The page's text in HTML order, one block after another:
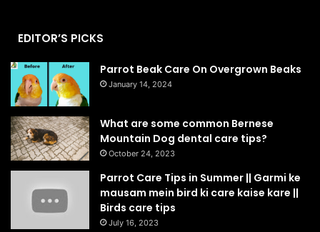
EDITOR’S PICKS
Parrot Beak Care On Overgrown Beaks
January 14, 2024
What are some common Bernese
Mountain Dog dental care tips?
October 24, 2023
Parrot Care Tips in Summer || Garmi ke
mausam mein bird ki care kaise kare ||
Birds care tips
July 16, 2023